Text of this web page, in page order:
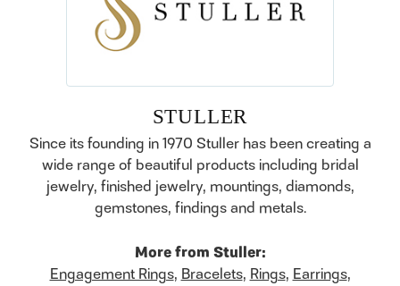
STULLER
Since its founding in 1970 Stuller has been creating a
wide range of beautiful products including bridal
jewelry, finished jewelry, mountings, diamonds,
gemstones, findings and metals.
More from Stuller:
Engagement Rings,Bracelets,Rings,Earrings,